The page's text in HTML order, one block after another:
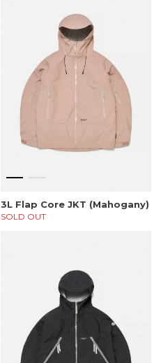
3L Flap Core JKT (Mahogany)
SOLD OUT